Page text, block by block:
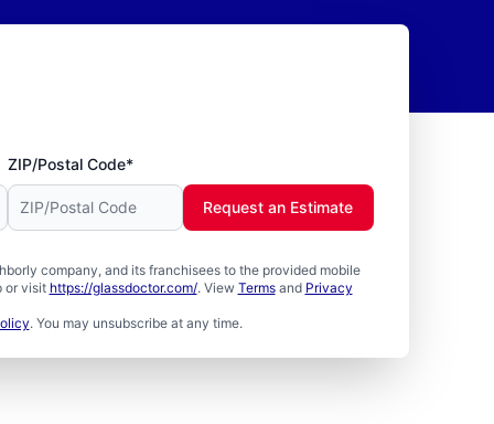
ZIP/Postal Code*
company, and its franchisees to the provided mobile
or visit https://glassdoctor.com/. View Termsand Privacy
. You may unsubscribe at any time.
Request an Estimate